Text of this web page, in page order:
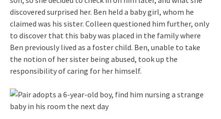
discovered surprised her. Ben held a baby girl, whom he
claimed was his sister. Colleen questioned him further, only
to discover that this baby was placed in the family where
Ben previously lived as a foster child. Ben, unable to take
the notion of her sister being abused, took up the
responsibility of caring for her himself.